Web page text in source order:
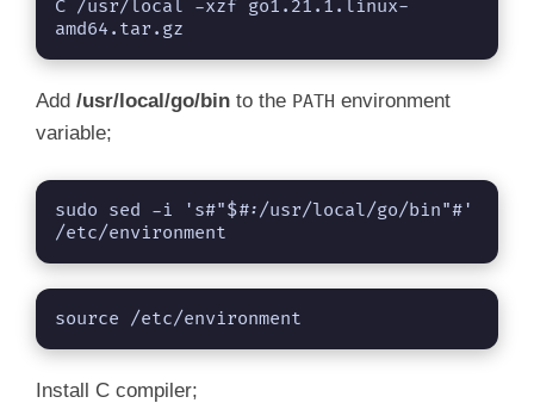
C /usr/local -xzf go1.21.1.linux-
amd64.tar.gz
Add /usr/local/go/bin to the PATH environment
variable;
sudo sed -i 's#"$#:/usr/local/go/bin"#'
/etc/environment
source /etc/environment
Install C compiler;